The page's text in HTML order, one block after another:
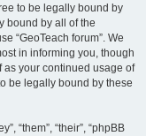
to be legally bound by
bound by all of the
“GeoTeach forum”. We
in informing you, though
your continued usage of
be legally bound by these
“them”, “their”, “phpBB